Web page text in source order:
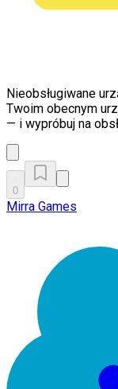
Nieobsługiwane
Twoim obecnym
— i wypróbuj na
0
Mirra Games